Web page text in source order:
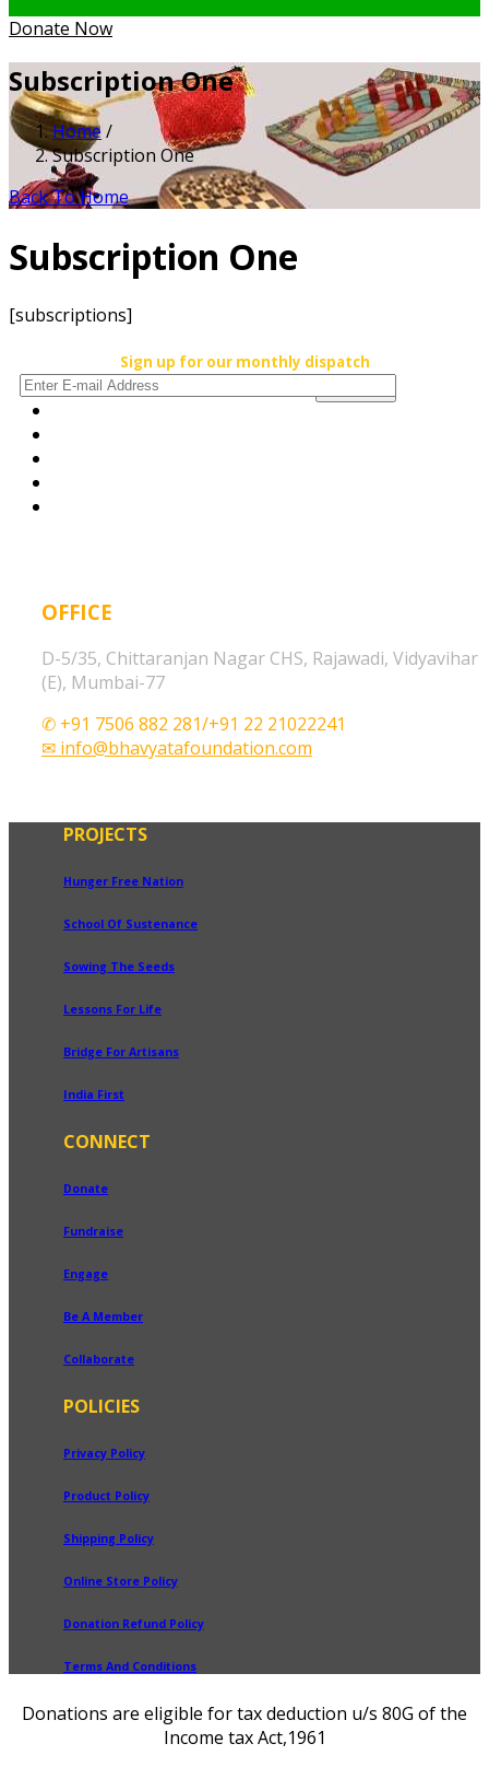
Donate Now
Subscription One
Home /
Subscription One
Back To Home
Subscription One
[subscriptions]
Sign up for our monthly dispatch
OFFICE
D-5/35, Chittaranjan Nagar CHS, Rajawadi, Vidyavihar
(E), Mumbai-77
✆ +91 7506 882 281/+91 22 21022241
✉ info@bhavyatafoundation.com
PROJECTS
Hunger Free Nation
School Of Sustenance
Sowing The Seeds
Lessons For Life
Bridge For Artisans
India First
CONNECT
Donate
Fundraise
Engage
Be A Member
Collaborate
POLICIES
Privacy Policy
Product Policy
Shipping Policy
Online Store Policy
Donation Refund Policy
Terms And Conditions
Donations are eligible for tax deduction u/s 80G of the
Income tax Act,1961